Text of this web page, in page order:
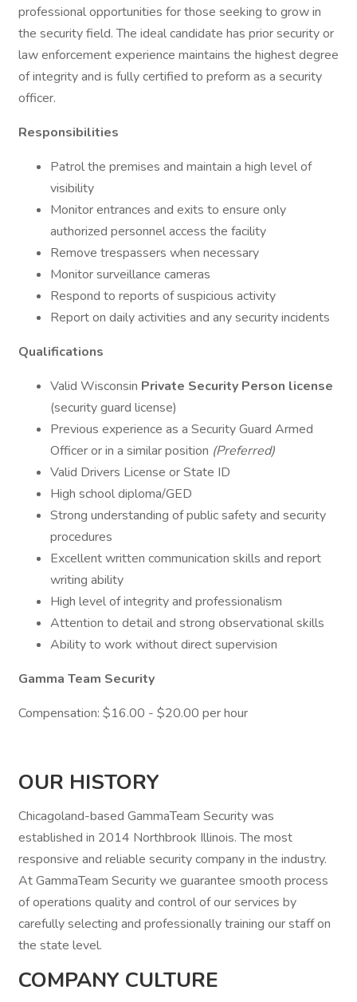
professional opportunities for those seeking to grow in
the security field. The ideal candidate has prior security or
law enforcement experience maintains the highest degree
of integrity and is fully certified to preform as a security
officer.
Responsibilities
Patrol the premises and maintain a high level of
visibility
Monitor entrances and exits to ensure only
authorized personnel access the facility
Remove trespassers when necessary
Monitor surveillance cameras
Respond to reports of suspicious activity
Report on daily activities and any security incidents
Qualifications
Valid Wisconsin Private Security Person license
(security guard license)
Previous experience as a Security Guard Armed
Officer or in a similar position (Preferred)
Valid Drivers License or State ID
High school diploma/GED
Strong understanding of public safety and security
procedures
Excellent written communication skills and report
writing ability
High level of integrity and professionalism
Attention to detail and strong observational skills
Ability to work without direct supervision
Gamma Team Security
Compensation: $16.00 - $20.00 per hour
OUR HISTORY
Chicagoland-based GammaTeam Security was
established in 2014 Northbrook Illinois. The most
responsive and reliable security company in the industry.
At GammaTeam Security we guarantee smooth process
of operations quality and control of our services by
carefully selecting and professionally training our staff on
the state level.
COMPANY CULTURE